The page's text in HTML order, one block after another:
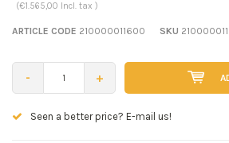
(€1.565,00 Incl. tax )
ARTICLE CODE 210000011600 SKU
- +
Seen a better price? E-mail us!